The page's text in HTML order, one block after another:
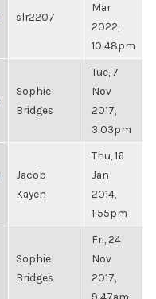
slr2207
Mar
2022,
10:48pm
Sophie
Bridges
Tue, 7
Nov
2017,
3:03pm
Jacob
Kayen
Thu, 16
Jan
2014,
1:55pm
Sophie
Bridges
Fri, 24
Nov
2017,